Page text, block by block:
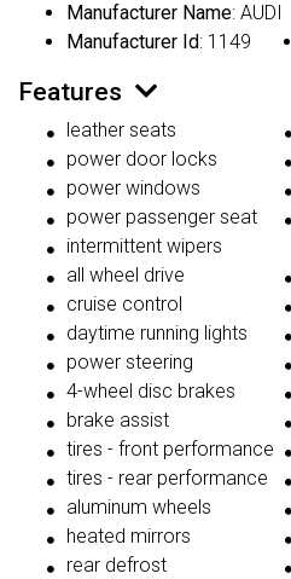
Manufacturer Name: AUDI
Manufacturer Id: 1149
Features
leather seats
power door locks
power windows
power passenger seat
intermittent wipers
all wheel drive
cruise control
daytime running lights
power steering
4-wheel disc brakes
brake assist
tires - front performance
tires - rear performance
aluminum wheels
heated mirrors
rear defrost